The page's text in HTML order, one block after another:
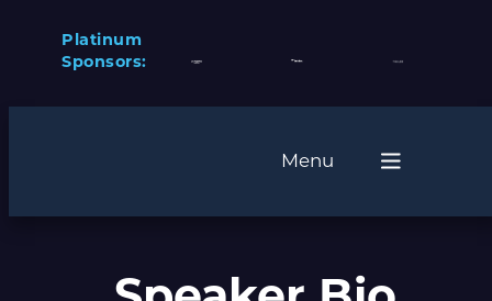
Platinum
Sponsors:
Menu